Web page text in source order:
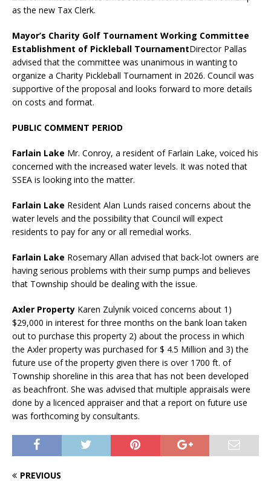
as the new Tax Clerk.
Mayor’s Charity Golf Tournament Working Committee
Establishment of Pickleball TournamentDirector Pallas
advised that the committee was unanimous in wanting to
organize a Charity Pickleball Tournament in 2026. Council was
supportive of the proposal and looks forward to more details
on costs and format.
PUBLIC COMMENT PERIOD
Farlain Lake Mr. Conroy, a resident of Farlain Lake, voiced his
concerned with the increased water levels. It was noted that
SSEA is looking into the matter.
Farlain Lake Resident Alan Lunds raised concerns about the
water levels and the possibility that Council will expect
residents to pay for any or all remedial works.
Farlain Lake Rosemary Allan advised that back-lot owners are
having serious problems with their sump pumps and believes
that Township should be dealing with the issue.
Axler Property Karen Zulynik voiced concerns about 1)
$29,000 in interest for three months on the bank loan taken
out to purchase this property 2) about the process in which
the Axler property was purchased for $ 4.5 Million and 3) the
future use of the property given there is over 1700 ft. of
Township shoreline in this area that has not been developed
as beachfront. She was advised that multiple appraisals were
done by a licenced appraiser and that a report on future use
was forthcoming by consultants.
PREVIOUS